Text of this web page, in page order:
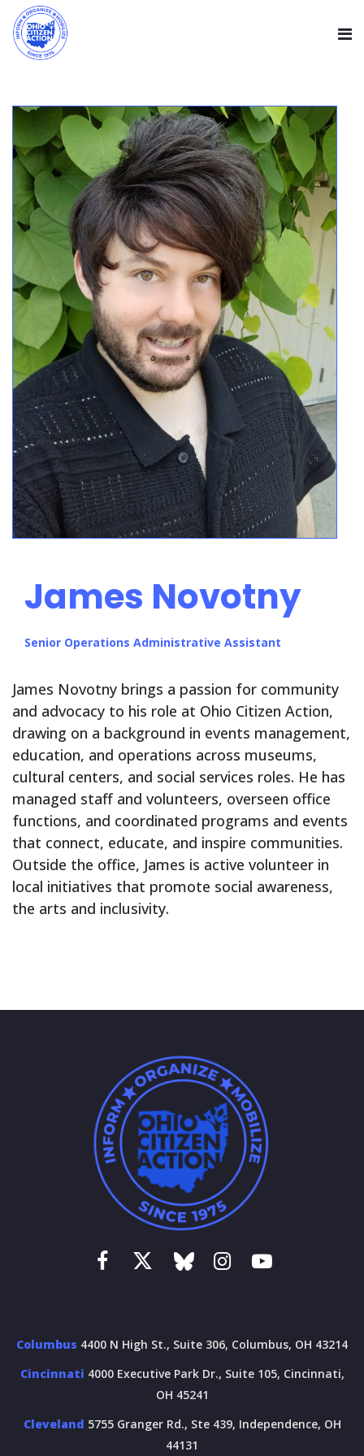
James Novotny
Senior Operations Administrative Assistant
James Novotny brings a passion for community
and advocacy to his role at Ohio Citizen Action,
drawing on a background in events management,
education, and operations across museums,
cultural centers, and social services roles. He has
managed staff and volunteers, overseen office
functions, and coordinated programs and events
that connect, educate, and inspire communities.
Outside the office, James is active volunteer in
local initiatives that promote social awareness,
the arts and inclusivity.
Columbus 4400 N High St., Suite 306, Columbus, OH 43214
Cincinnati 4000 Executive Park Dr., Suite 105, Cincinnati,
OH 45241
Cleveland 5755 Granger Rd., Ste 439, Independence, OH
44131